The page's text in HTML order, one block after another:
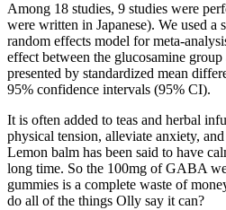
Among 18 studies, 9 studies were
were written in Japanese). We used a
random effects model for meta-
effect between the glucosamine
presented by standardized mean
95% confidence intervals (95% CI).
It is often added to teas and herbal
physical tension, alleviate anxiety,
Lemon balm has been said to have
long time. So the 100mg of GABA
gummies is a complete waste of
do all of the things Olly say it can?